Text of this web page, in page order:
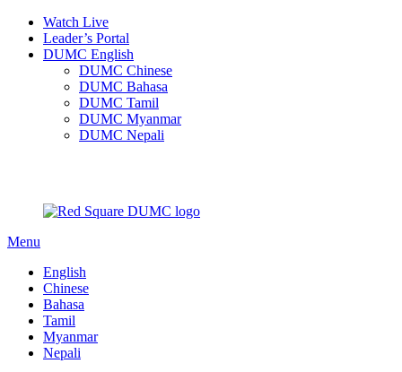
Watch Live
Leader’s Portal
DUMC English
DUMC Chinese
DUMC Bahasa
DUMC Tamil
DUMC Myanmar
DUMC Nepali
Menu
English
Chinese
Bahasa
Tamil
Myanmar
Nepali